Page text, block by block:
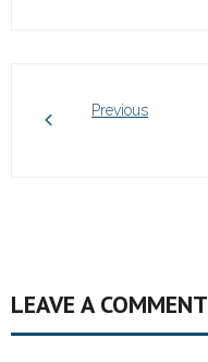
Previous
LEAVE A COMMENT